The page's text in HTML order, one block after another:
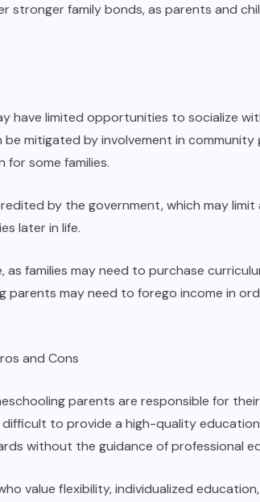
stronger family bonds, as parents and
have limited opportunities to socialize
mitigated by involvement in community
some families.
by the government, which may limit
later in life.
as families may need to purchase
parents may need to forego income in
parents are responsible for
to provide a high-quality
without the guidance of professional
value flexibility, individualized